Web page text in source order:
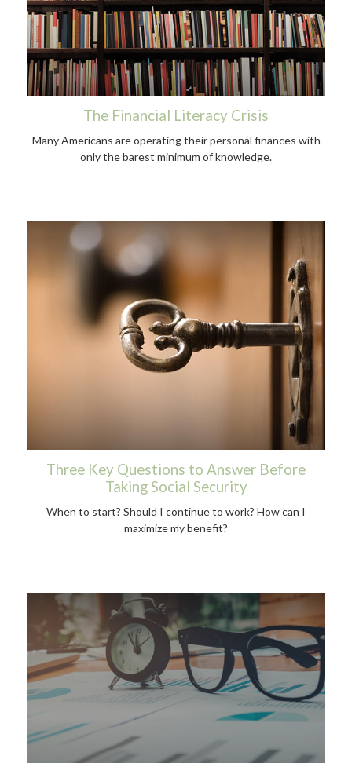
The Financial Literacy Crisis
Many Americans are operating their personal finances with
only the barest minimum of knowledge.
Three Key Questions to Answer Before
Taking Social Security
When to start? Should I continue to work? How can I
maximize my benefit?